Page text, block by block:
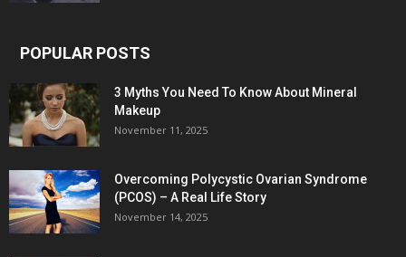
POPULAR POSTS
3 Myths You Need To Know About Mineral
Makeup
November 11, 2025
Overcoming Polycystic Ovarian Syndrome
(PCOS) – A Real Life Story
November 14, 2025